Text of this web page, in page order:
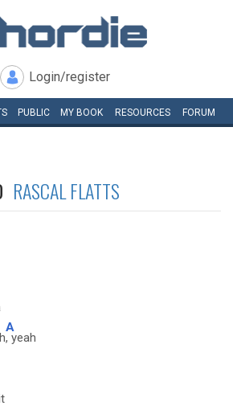
Login/register
PUBLIC MY BOOK RESOURCES FORUM
RASCAL FLATTS
A
, yeah